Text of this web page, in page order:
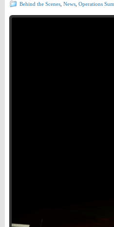
Behind the Scenes News Operations